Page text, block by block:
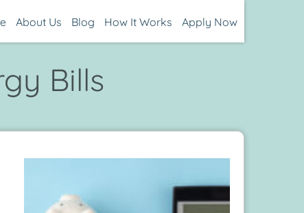
About Us Blog How It Works Apply Now
Bills